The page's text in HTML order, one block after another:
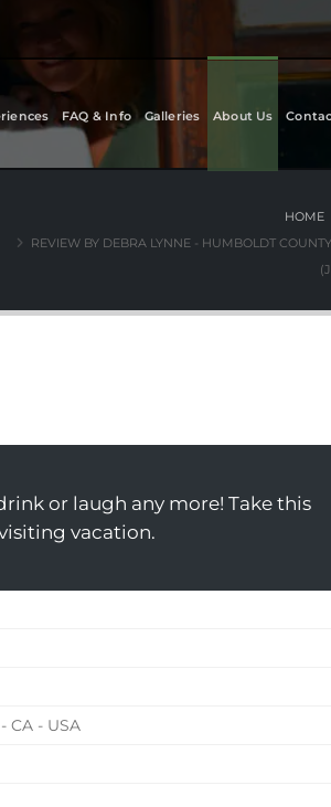
FAQ & Info Galleries About Us
HOME
REVIEW BY DEBRA LYNNE - HUMBOLDT
or laugh any more! Take this
vacation.
CA - USA